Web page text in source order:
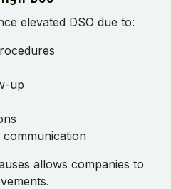
elevated DSO due to:
up
allows companies to